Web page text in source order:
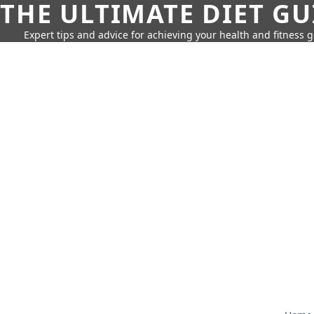
THE ULTIMATE DIET
Expert tips and advice for achieving your health and fitness